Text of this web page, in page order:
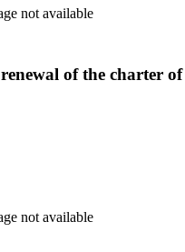
not available
of the charter
not available